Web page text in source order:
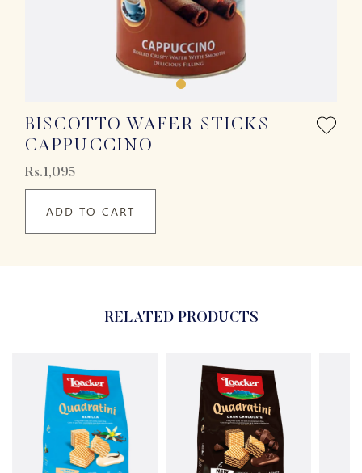
BISCOTTO WAFER STICKS
CAPPUCCINO
Rs.1,095
ADD TO CART
RELATED PRODUCTS